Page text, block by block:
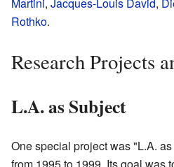
Martini, Jacques-Louis David,
Rothko.
Research Projects
L.A. as Subject
One special project was "L.A.